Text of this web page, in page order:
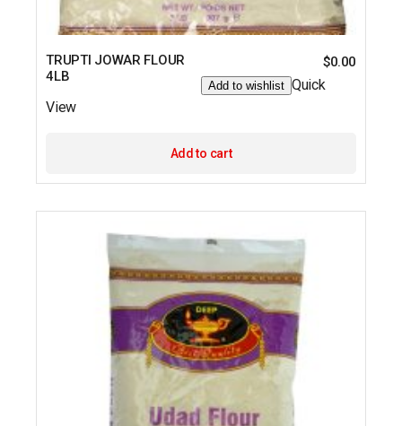
TRUPTI JOWAR FLOUR
4LB
$0.00
Add to wishlist Quick
View
Add to cart